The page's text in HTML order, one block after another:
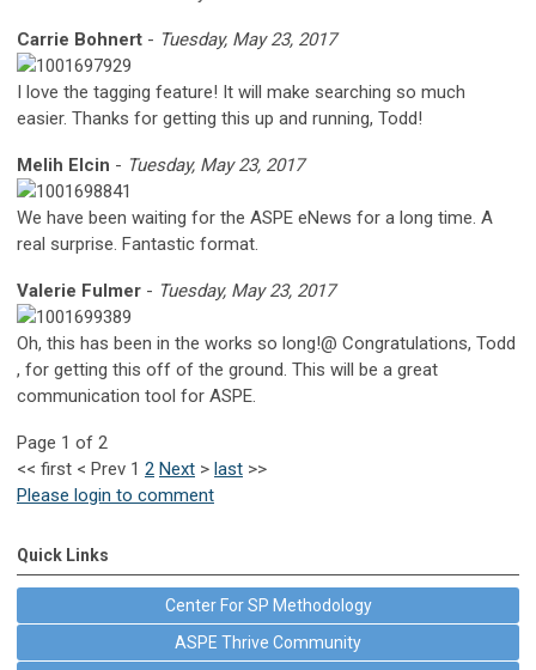
Carrie Bohnert - Tuesday, May 23, 2017
I love the tagging feature! It will make searching so much
easier. Thanks for getting this up and running, Todd!
Melih Elcin - Tuesday, May 23, 2017
We have been waiting for the ASPE eNews for a long time. A
real surprise. Fantastic format.
Valerie Fulmer - Tuesday, May 23, 2017
Oh, this has been in the works so long!@ Congratulations, Todd
, for getting this off of the ground. This will be a great
communication tool for ASPE.
Page 1 of 2
<< first < Prev 1 2 Next > last >>
Please login to comment
Quick Links
Center For SP Methodology
ASPE Thrive Community